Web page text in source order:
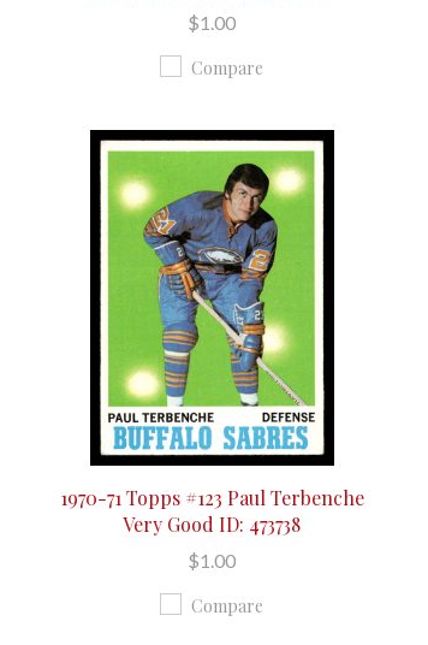
$1.00
Compare
1970-71 Topps #123 Paul Terbenche
Very Good ID: 473738
$1.00
Compare